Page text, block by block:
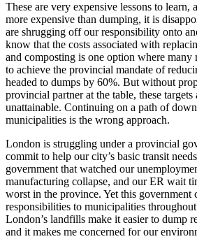
These are very expensive lessons to learn,
more expensive than dumping, it is
are shrugging off our responsibility onto
know that the costs associated with
and composting is one option where
to achieve the provincial mandate of
headed to dumps by 60%. But without
provincial partner at the table, these targets
unattainable. Continuing on a path of
municipalities is the wrong approach.
London is struggling under a provincial
commit to help our city’s basic transit
government that watched our
manufacturing collapse, and our ER wait
worst in the province. Yet this government
responsibilities to municipalities
London’s landfills make it easier to dump
and it makes me concerned for our